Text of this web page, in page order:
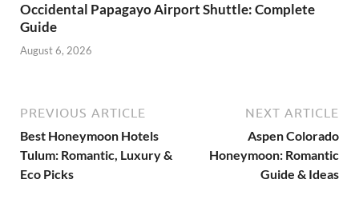
Occidental Papagayo Airport Shuttle: Complete
Guide
August 6, 2026
PREVIOUS ARTICLE
Best Honeymoon Hotels
Tulum: Romantic, Luxury &
Eco Picks
NEXT ARTICLE
Aspen Colorado
Honeymoon: Romantic
Guide & Ideas